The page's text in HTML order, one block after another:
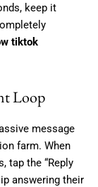
keep it
tiktok
Loop
message
farm. When
tap the “Reply
answering their